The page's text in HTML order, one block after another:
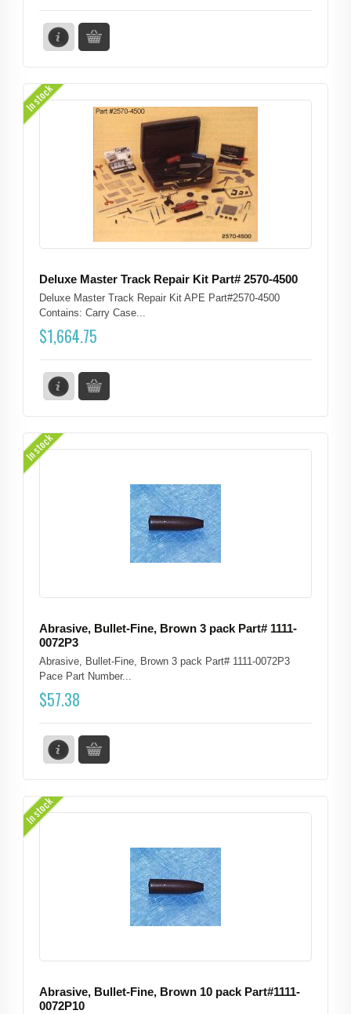
In stock
$1,664.75
Deluxe Master Track Repair Kit Part# 2570-4500
Deluxe Master Track Repair Kit APE Part#2570-4500
Contains: Carry Case...
In stock
$57.38
Abrasive, Bullet-Fine, Brown 3 pack Part# 1111-
0072P3
Abrasive, Bullet-Fine, Brown 3 pack Part# 1111-0072P3
Pace Part Number...
In stock
Abrasive, Bullet-Fine, Brown 10 pack Part#1111-
0072P10